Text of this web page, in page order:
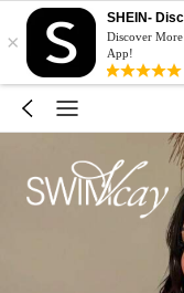
×
SHEIN-
Discover More
App!